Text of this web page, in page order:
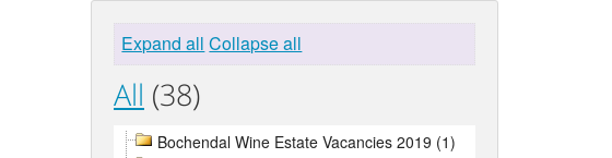
Expand all Collapse all
All (38)
Bochendal Wine Estate Vacancies 2019 (1)